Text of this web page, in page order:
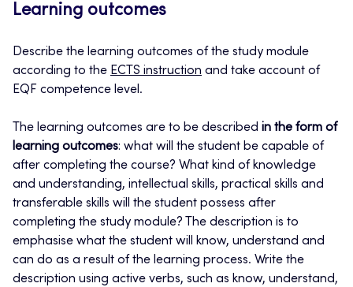
Learning outcomes
Describe the learning outcomes of the study module
according to the ECTS instruction and take account of
EQF competence level.
The learning outcomes are to be described in the form of
learning outcomes: what will the student be capable of
after completing the course? What kind of knowledge
and understanding, intellectual skills, practical skills and
transferable skills will the student possess after
completing the study module? The description is to
emphasise what the student will know, understand and
can do as a result of the learning process. Write the
description using active verbs, such as know, understand,